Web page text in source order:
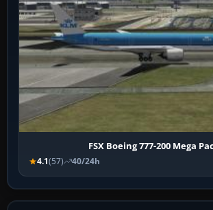
FSX Boeing 777-200 Mega
4.1(57) 40/24h